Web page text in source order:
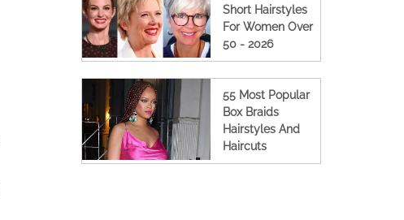
Short Hairstyles
For Women Over
50 - 2026
55 Most Popular
Box Braids
Hairstyles And
Haircuts